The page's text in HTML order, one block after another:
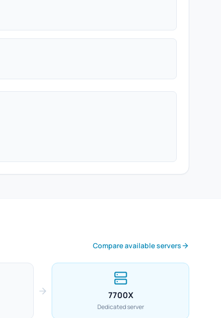
Compare available servers
7700X
Dedicated server